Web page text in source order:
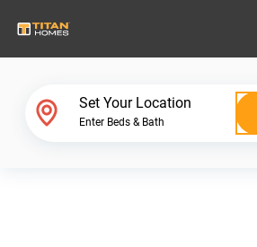
Set Your Location
Enter Beds & Bath